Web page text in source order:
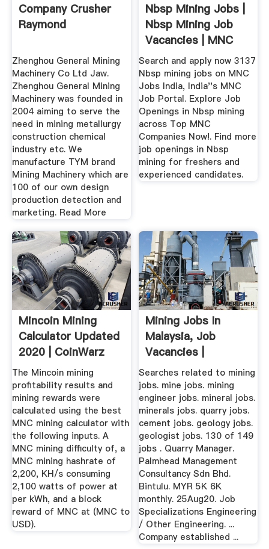
Company Crusher
Raymond
Zhenghou General Mining
Machinery Co Ltd Jaw.
Zhenghou General Mining
Machinery was founded in
2004 aiming to serve the
need in mining metallurgy
construction chemical
industry etc. We
manufacture TYM brand
Mining Machinery which are
100 of our own design
production detection and
marketing. Read More
Nbsp Mining Jobs |
Nbsp Mining Job
Vacancies | MNC
Jobs India
Search and apply now 3137
Nbsp mining jobs on MNC
Jobs India, India''s MNC
Job Portal. Explore Job
Openings in Nbsp mining
across Top MNC
Companies Now!. Find more
job openings in Nbsp
mining for freshers and
experienced candidates.
Mincoin Mining
Calculator Updated
2020 | CoinWarz
The Mincoin mining
profitability results and
mining rewards were
calculated using the best
MNC mining calculator with
the following inputs. A
MNC mining difficulty of, a
MNC mining hashrate of
2,200, KH/s consuming
2,100 watts of power at
per kWh, and a block
reward of MNC at (MNC to
USD).
Mining Jobs In
Malaysia, Job
Vacancies |
Searches related to mining
jobs. mine jobs. mining
engineer jobs. mineral jobs.
minerals jobs. quarry jobs.
cement jobs. geology jobs.
geologist jobs. 130 of 149
jobs . Quarry Manager.
Palmhead Management
Consultancy Sdn Bhd.
Bintulu. MYR 5K 6K
monthly. 25Aug20. Job
Specializations Engineering
/ Other Engineering. ...
Company established ...